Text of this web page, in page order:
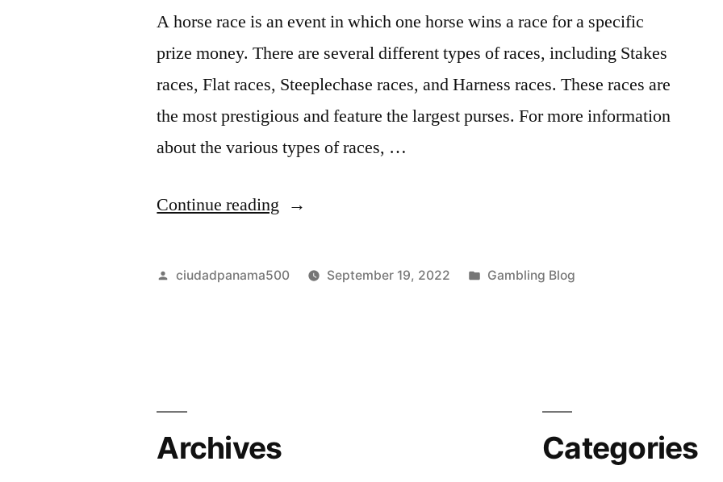
A horse race is an event in which one horse wins a race for a specific
prize money. There are several different types of races, including Stakes
races, Flat races, Steeplechase races, and Harness races. These races are
the most prestigious and feature the largest purses. For more information
about the various types of races, …
Continue reading
y
H
Posted
ciudadpanama500 September 19, 2022
Posted
Gambling Blog
Archives Categories